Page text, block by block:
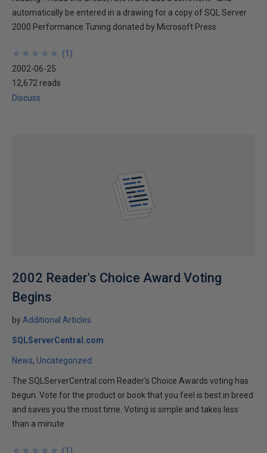
automatically be entered in a drawing for a copy of SQL Server
2000 Performance Tuning donated by Microsoft Press.
★
★
★
★
★
★
★
★
★
★ (1 )
2002-06-25
12,672 reads
Discuss
2002 Reader's Choice Award Voting
Begins
by Additional Articles
SQLServerCentral.com
News Uncategorized
The SQLServerCentral.com Reader's Choice Awards voting has
begun. Vote for the product or book that you feel is best in breed
and saves you the most time. Voting is simple and takes less
than a minute.
★
★
★
★
★
★
★
★
★
★ (1 )